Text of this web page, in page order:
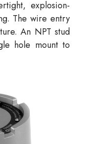
explosion-
The wire entry
An NPT stud
hole mount to